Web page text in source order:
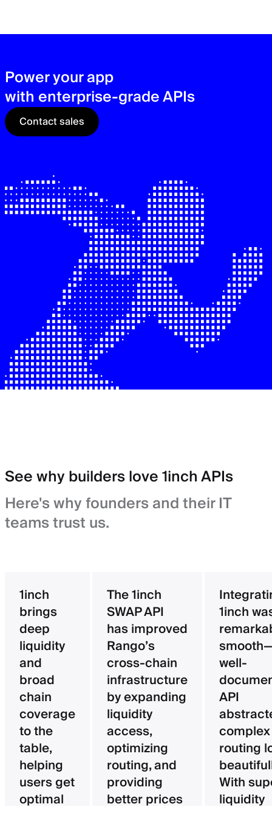
Power your app
with enterprise-grade APIs
Contact sales
See why builders love 1inch APIs
Here's why founders and their IT
teams trust us.
1inch
brings
deep
liquidity
and
broad
chain
coverage
to the
table,
helping
users get
optimal
The 1inch
SWAP API
has improved
Rango’s
cross-chain
infrastructure
by expanding
liquidity
access,
optimizing
routing, and
providing
better prices
1inch
well-
API
complex
routing
With
liquidity